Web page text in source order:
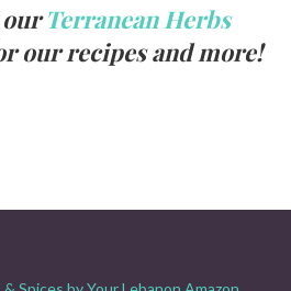
ourTerranean Herbs
our recipes and more!